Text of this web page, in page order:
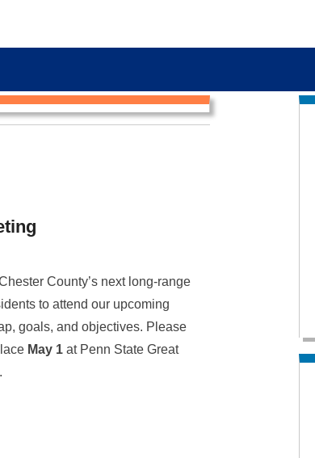
County’s next long-range
to attend our upcoming
goals, and objectives. Please
May 1 at Penn State Great